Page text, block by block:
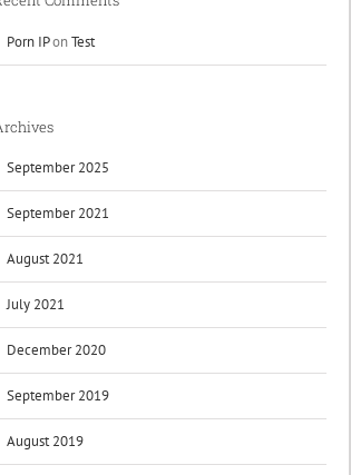
Porn IPonTest
September 2025
September 2021
August 2021
July 2021
December 2020
September 2019
August 2019